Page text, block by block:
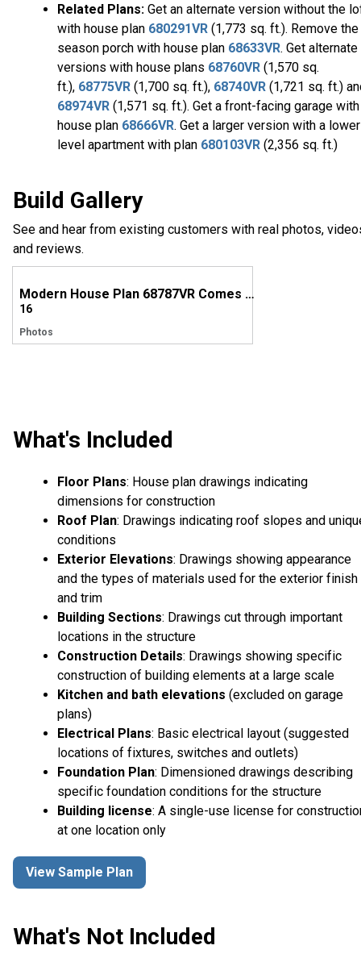
Related Plans: Get an alternate version without the
with house plan 680291VR (1,773 sq. ft.). Remove
season porch with house plan 68633VR. Get alternate
versions with house plans 68760VR (1,570 sq.
ft.), 68775VR (1,700 sq. ft.), 68740VR (1,721 sq. ft.)
68974VR (1,571 sq. ft.). Get a front-facing garage with
house plan 68666VR. Get a larger version with a lower
level apartment with plan 680103VR (2,356 sq. ft.)
Build Gallery
See and hear from existing customers with real photos,
and reviews.
Modern House Plan 68787VR Comes to Life in Colorado
16
Photos
What's Included
Floor Plans: House plan drawings indicating
dimensions for construction
Roof Plan: Drawings indicating roof slopes and
conditions
Exterior Elevations: Drawings showing appearance
and the types of materials used for the exterior finish
and trim
Building Sections: Drawings cut through important
locations in the structure
Construction Details: Drawings showing specific
construction of building elements at a large scale
Kitchen and bath elevations (excluded on garage
plans)
Electrical Plans: Basic electrical layout (suggested
locations of fixtures, switches and outlets)
Foundation Plan: Dimensioned drawings describing
specific foundation conditions for the structure
Building license: A single-use license for
at one location only
View Sample Plan
What's Not Included